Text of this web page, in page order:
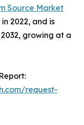
Source Market
2022, and is
growing at a
request-